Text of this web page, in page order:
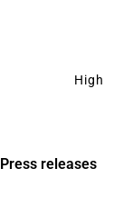
High
Press releases